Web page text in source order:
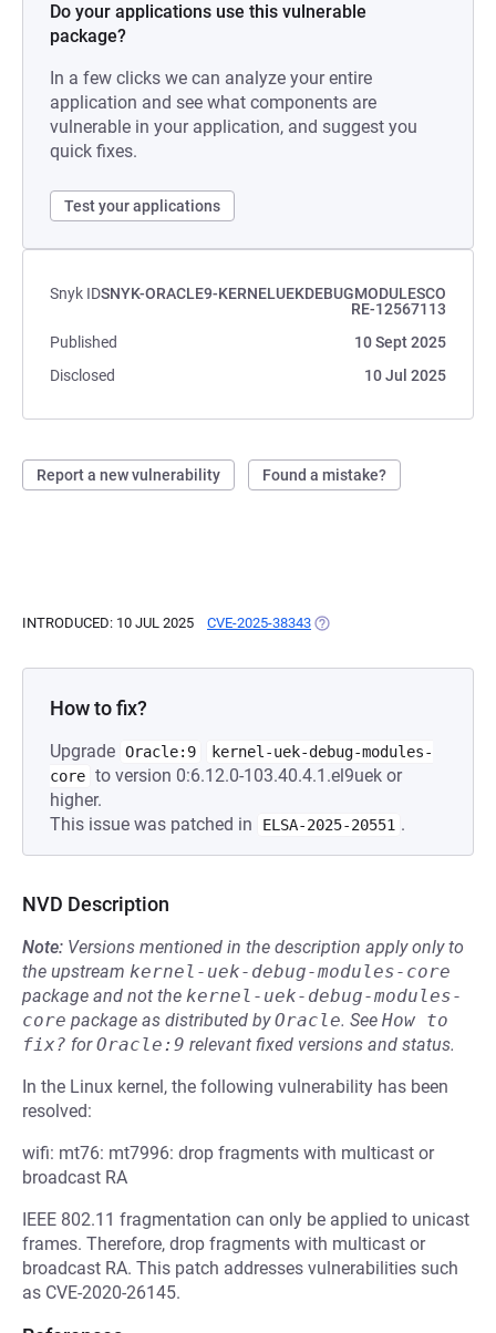
Do your applications use this vulnerable
package?
In a few clicks we can analyze your entire
application and see what components are
vulnerable in your application, and suggest you
quick fixes.
Test your applications
Snyk IDSNYK-ORACLE9-KERNELUEKDEBUGMODULESCO
RE-12567113
Published
10 Sept 2025
Disclosed
10 Jul 2025
Report a new vulnerability Found a mistake?
INTRODUCED: 10 JUL 2025 CVE-2025-38343 (OPENS IN A NEW TAB)
How to fix?
Upgrade Oracle:9
kernel-uek-debug-modules-
core to version 0:6.12.0-103.40.4.1.el9uek or
higher.
This issue was patched in
ELSA-2025-20551 .
NVD Description
Note: Versions mentioned in the description apply only to
the upstream kernel-uek-debug-modules-core
package and not the kernel-uek-debug-modules-
core package as distributed byOracle. See How to
fix? forOracle:9 relevant fixed versions and status.
In the Linux kernel, the following vulnerability has been
resolved:
wifi: mt76: mt7996: drop fragments with multicast or
broadcast RA
IEEE 802.11 fragmentation can only be applied to unicast
frames. Therefore, drop fragments with multicast or
broadcast RA. This patch addresses vulnerabilities such
as CVE-2020-26145.